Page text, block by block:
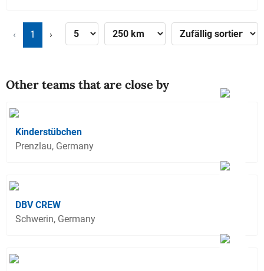
‹ 1 ›
Other teams that are close by
Kinderstübchen
Prenzlau, Germany
DBV CREW
Schwerin, Germany